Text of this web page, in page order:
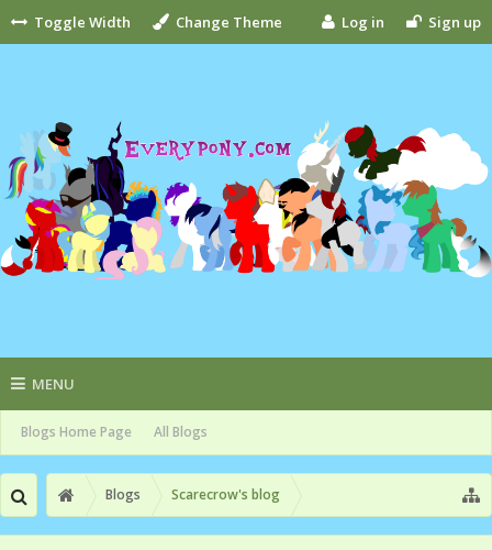
Toggle Width Change Theme Log in Sign up
MENU
Blogs Home Page All Blogs
Blogs Scarecrow's blog